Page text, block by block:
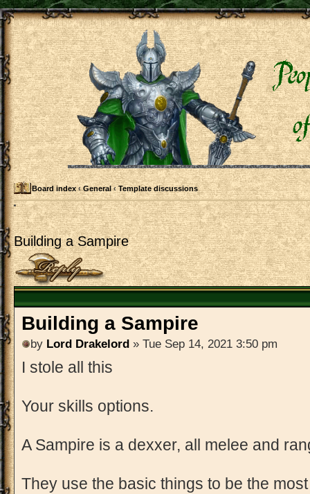
Board index ‹ General ‹ Template discussions
Building a Sampire
Post a reply
Building a Sampire
by Lord Drakelord » Tue Sep 14, 2021 3:50 pm
I stole all this
Your skills options.
A Sampire is a dexxer, all melee and
They use the basic things to be the